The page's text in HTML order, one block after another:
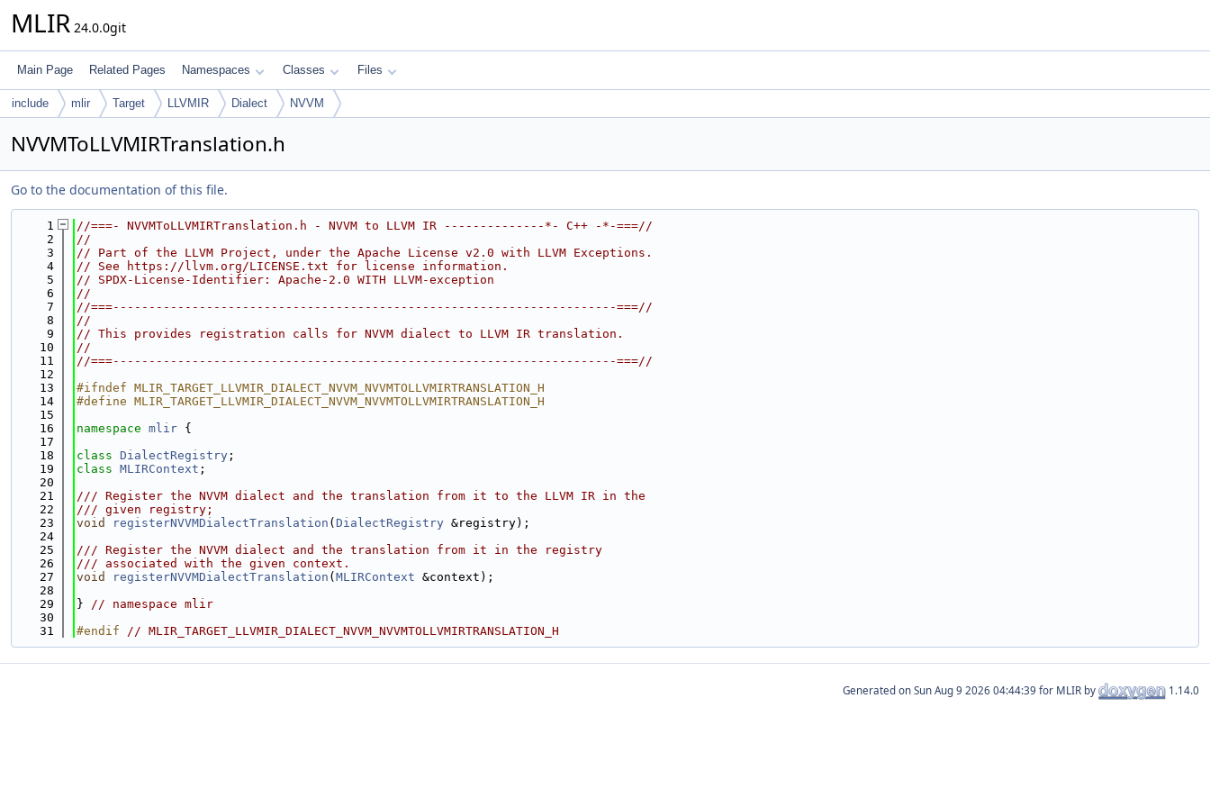
MLIR 24.0.0git
Main Page Related Pages Namespaces Classes Files
include mlir Target LLVMIR Dialect NVVM
NVVMToLLVMIRTranslation.h
Go to the documentation of this file.
    1
//===- NVVMToLLVMIRTranslation.h - NVVM to LLVM IR --------------*- C++ -*-===//
    2
//
    3
// Part of the LLVM Project, under the Apache License v2.0 with LLVM Exceptions.
    4
// See https://llvm.org/LICENSE.txt for license information.
    5
// SPDX-License-Identifier: Apache-2.0 WITH LLVM-exception
    6
//
    7
//===----------------------------------------------------------------------===//
    8
//
    9
// This provides registration calls for NVVM dialect to LLVM IR translation.
   10
//
   11
//===----------------------------------------------------------------------===//
   12
   13
#ifndef MLIR_TARGET_LLVMIR_DIALECT_NVVM_NVVMTOLLVMIRTRANSLATION_H
   14
#define MLIR_TARGET_LLVMIR_DIALECT_NVVM_NVVMTOLLVMIRTRANSLATION_H
   15
   16
namespace mlir {
   17
   18
class DialectRegistry ;
   19
class MLIRContext ;
   20
   21
/// Register the NVVM dialect and the translation from it to the LLVM IR in the
   22
/// given registry;
   23
void registerNVVMDialectTranslation ( DialectRegistry &registry);
   24
   25
/// Register the NVVM dialect and the translation from it in the registry
   26
/// associated with the given context.
   27
void registerNVVMDialectTranslation ( MLIRContext &context);
   28
   29
} // namespace mlir
   30
   31
#endif // MLIR_TARGET_LLVMIR_DIALECT_NVVM_NVVMTOLLVMIRTRANSLATION_H
Generated on for MLIR by 1.14.0